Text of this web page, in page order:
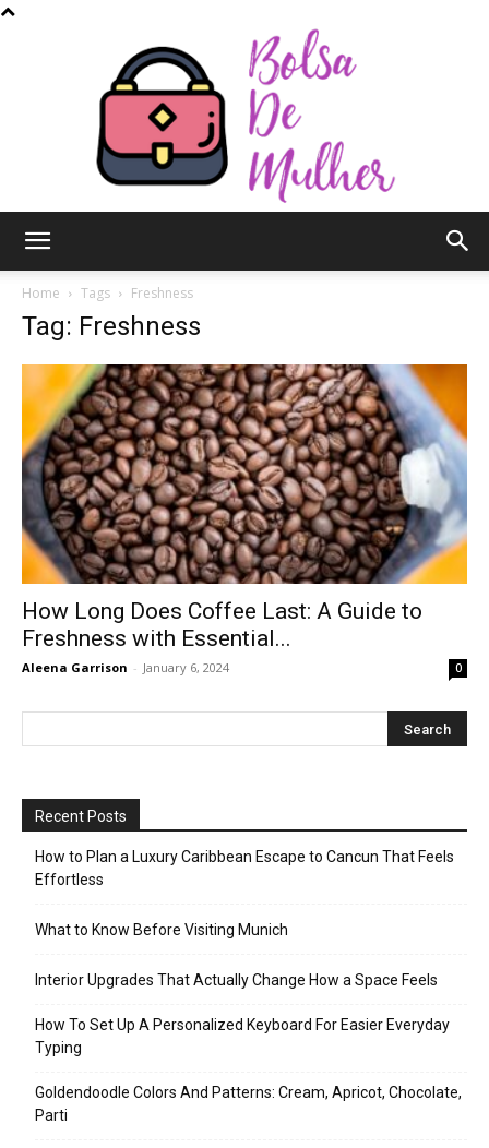
Mulher
Home Tags Freshness
Tag: Freshness
How Long Does Coffee Last: A Guide to
Freshness with Essential...
Aleena Garrison - January 6, 2024 0
Recent Posts
How to Plan a Luxury Caribbean Escape to Cancun That Feels
Effortless
What to Know Before Visiting Munich
Interior Upgrades That Actually Change How a Space Feels
How To Set Up A Personalized Keyboard For Easier Everyday
Typing
Goldendoodle Colors And Patterns: Cream, Apricot, Chocolate,
Parti